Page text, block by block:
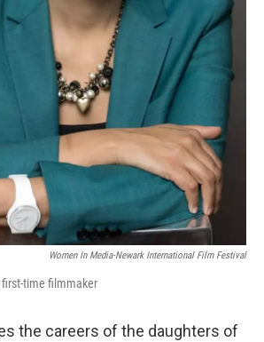
Women In Media-Newark International Film Festival
first-time filmmaker
the careers of the daughters of